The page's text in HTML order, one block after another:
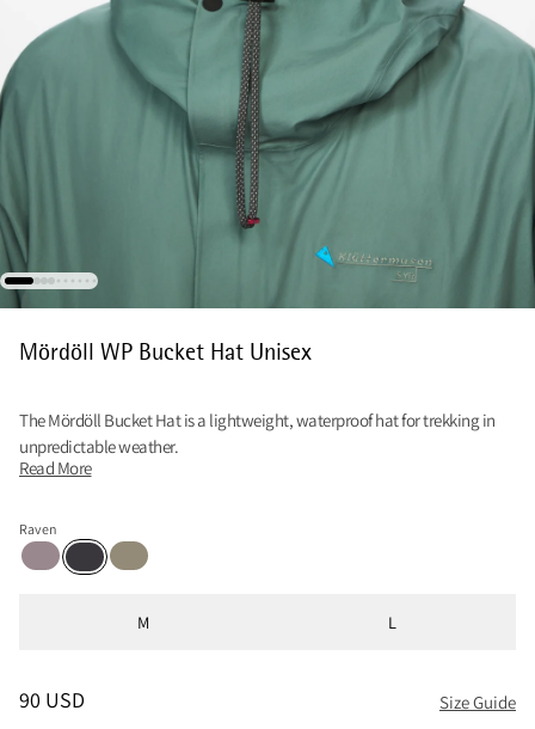
Mördöll WP Bucket Hat Unisex
The Mördöll Bucket Hat is a lightweight, waterproof hat for trekking in
unpredictable weather.
Read More
Raven
Purple Dove
RavenSilver Green
M L
PRICE:90 USD, REDUCED FROM 90 USD
90 USD Size Guide